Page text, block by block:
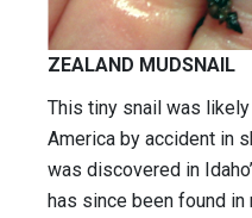
ZEALAND MUDSNAIL
This tiny snail was
America by accident in
was discovered in
has since been found